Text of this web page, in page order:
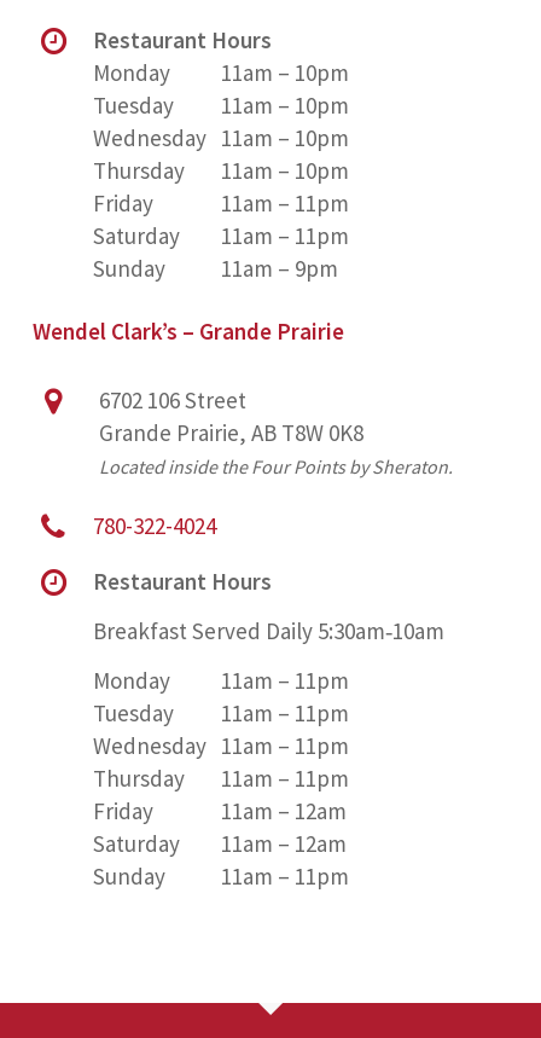
Restaurant Hours
Monday
11am – 10pm
Tuesday
11am – 10pm
Wednesday 11am – 10pm
Thursday
11am – 10pm
Friday
11am – 11pm
Saturday
11am – 11pm
Sunday
11am – 9pm
Wendel Clark’s – Grande Prairie
6702 106 Street
Grande Prairie, AB T8W 0K8
Located inside the Four Points by Sheraton.
780-322-4024
Restaurant Hours
Breakfast Served Daily 5:30am‑10am
Monday
11am – 11pm
Tuesday
11am – 11pm
Wednesday 11am – 11pm
Thursday
11am – 11pm
Friday
11am – 12am
Saturday
11am – 12am
Sunday
11am – 11pm